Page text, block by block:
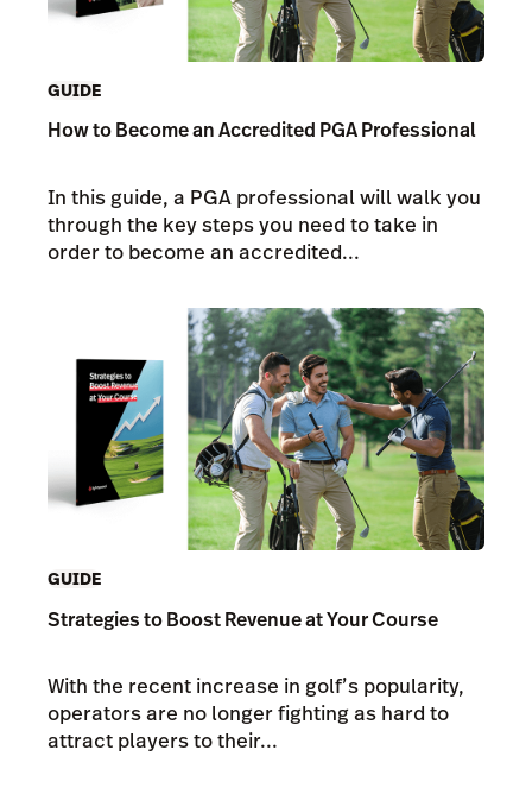
GUIDE
How to Become an Accredited PGA Professional
In this guide, a PGA professional will walk you
through the key steps you need to take in
order to become an accredited...
GUIDE
Strategies to Boost Revenue at Your Course
With the recent increase in golf’s popularity,
operators are no longer fighting as hard to
attract players to their...